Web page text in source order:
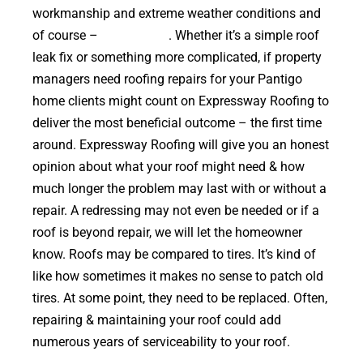
workmanship and extreme weather conditions and
of course –
. Whether it’s a simple roof
leak fix or something more complicated, if property
managers need roofing repairs for your Pantigo
home clients might count on Expressway Roofing to
deliver the most beneficial outcome – the first time
around. Expressway Roofing will give you an honest
opinion about what your roof might need & how
much longer the problem may last with or without a
repair. A redressing may not even be needed or if a
roof is beyond repair, we will let the homeowner
know. Roofs may be compared to tires. It’s kind of
like how sometimes it makes no sense to patch old
tires. At some point, they need to be replaced. Often,
repairing & maintaining your roof could add
numerous years of serviceability to your roof.